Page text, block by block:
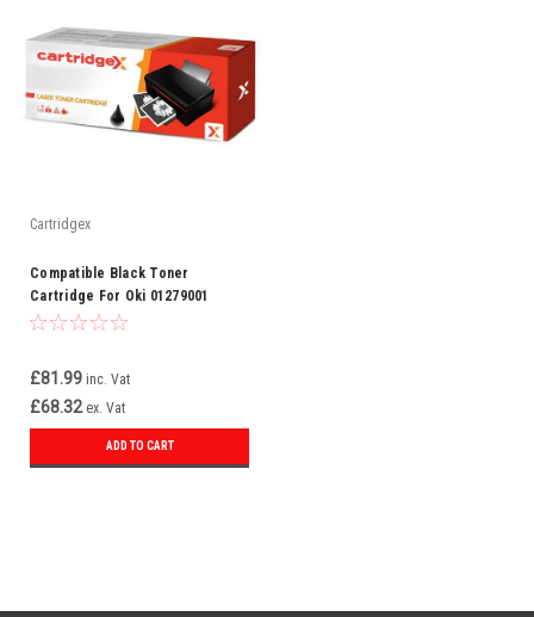
Cartridgex
Compatible Black Toner
Cartridge For Oki 01279001
£81.99 inc. Vat
£68.32 ex. Vat
ADD TO CART